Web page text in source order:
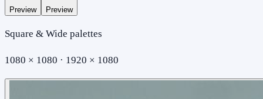
Preview Preview
Square & Wide palettes
1080 × 1080 · 1920 × 1080